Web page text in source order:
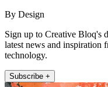
By Design
Sign up to Creative Bloq's
latest news and inspiration
technology.
Subscribe +